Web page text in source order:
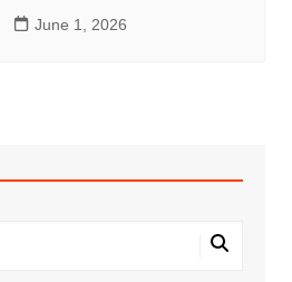
June 1, 2026